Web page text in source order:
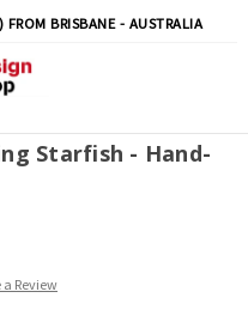
BRISBANE - AUSTRALIA
Starfish - Hand-
a Review